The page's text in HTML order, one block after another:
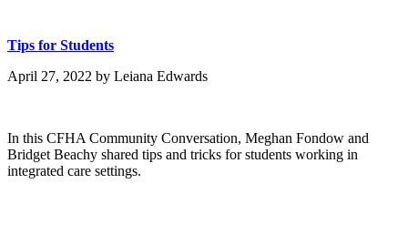
Tips for Students
April 27, 2022 by Leiana Edwards
In this CFHA Community Conversation, Meghan Fondow and
Bridget Beachy shared tips and tricks for students working in
integrated care settings.